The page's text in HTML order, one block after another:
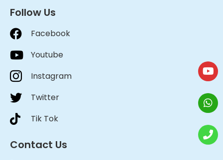
Follow Us
Facebook
Youtube
Instagram
Twitter
Tik Tok
Contact Us